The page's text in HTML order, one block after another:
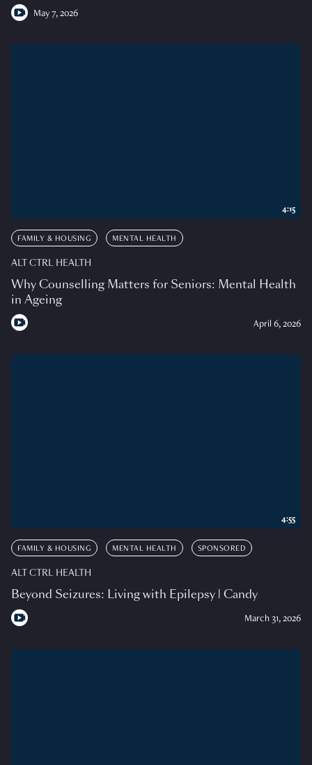
May 7, 2026
FAMILY & HOUSING MENTAL HEALTH
ALT CTRL HEALTH
Why Counselling Matters for Seniors: Mental Health
in Ageing
April 6, 2026
4:15
FAMILY & HOUSING MENTAL HEALTH SPONSORED
ALT CTRL HEALTH
Beyond Seizures: Living with Epilepsy | Candy
March 31, 2026
4:55